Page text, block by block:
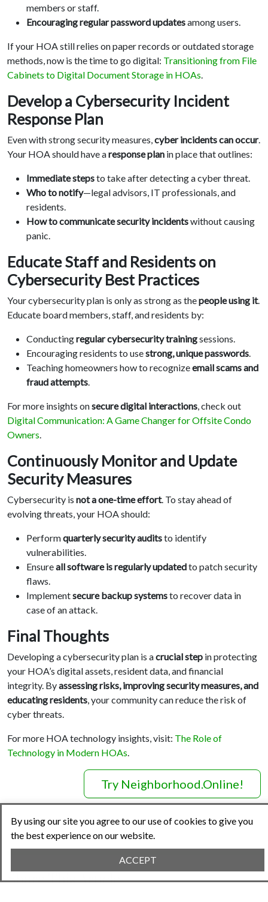
By using our site you agree to our use of cookies to give you
the best experience on our website.
ACCEPT
members or staff.
Encouraging regular password updatesamong users.
If your HOA still relies on paper records or outdated storage
methods, now is the time to go digital: Transitioning from File
Cabinets to Digital Document Storage in HOAs.
Develop a Cybersecurity Incident
Response Plan
Even with strong security measures,cyber incidents can occur.
Your HOA should have aresponse plan in place that outlines:
Immediate stepsto take after detecting a cyber threat.
Who to notify—legal advisors, IT professionals, and
residents.
How to communicate security incidentswithout causing
panic.
Educate Staff and Residents on
Cybersecurity Best Practices
Your cybersecurity plan is only as strong as thepeople using it.
Educate board members, staff, and residents by:
Conductingregular cybersecurity trainingsessions.
Encouraging residents to usestrong, unique passwords.
Teaching homeowners how to recognizeemail scams and
fraud attempts.
For more insights onsecure digital interactions, check out
Digital Communication: A Game Changer for Offsite Condo
Owners.
Continuously Monitor and Update
Security Measures
Cybersecurity is not a one-time effort. To stay ahead of
evolving threats, your HOA should:
Performquarterly security auditsto identify
vulnerabilities.
Ensureall software is regularly updatedto patch security
flaws.
Implementsecure backup systemsto recover data in
case of an attack.
Final Thoughts
Developing a cybersecurity plan is acrucial step in protecting
your HOA’s digital assets, resident data, and financial
integrity. Byassessing risks, improving security measures, and
educating residents, your community can reduce the risk of
cyber threats.
For more HOA technology insights, visit: The Role of
Technology in Modern HOAs.
Try Neighborhood.Online!
Share This Article